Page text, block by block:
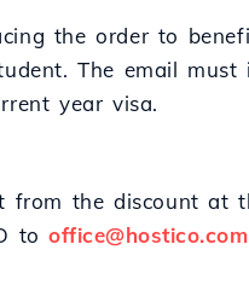
the order to
The email
year visa.
from the discount at
tooffice@hostico.com